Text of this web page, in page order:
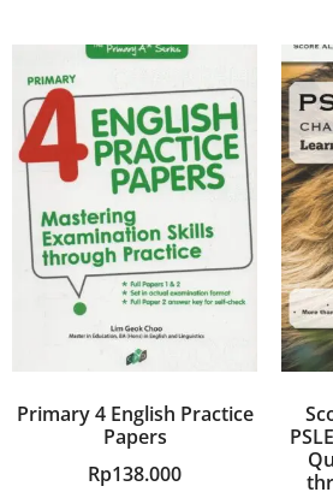
Primary 4 English Practice
Papers
Rp138.000